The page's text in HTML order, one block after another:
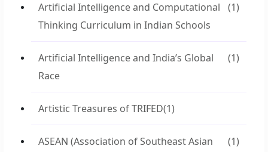
Artificial Intelligence and Computational
Thinking Curriculum in Indian Schools
(1)
Artificial Intelligence and India’s Global
Race
(1)
Artistic Treasures of TRIFED(1)
ASEAN (Association of Southeast Asian
(1)